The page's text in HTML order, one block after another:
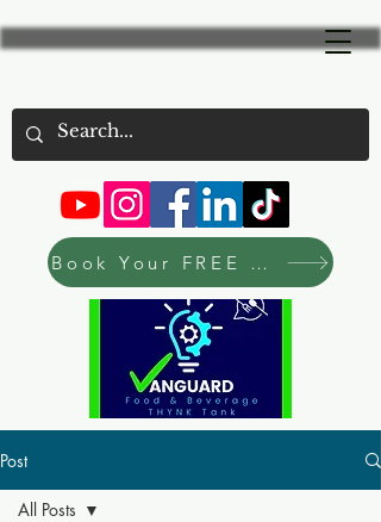
Book Your FREE Consultation Now
Post
All Posts